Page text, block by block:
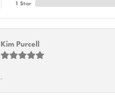
1 Star
Kim Purcell
-